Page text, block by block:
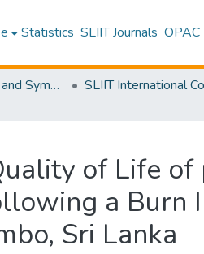
Statistics SLIIT Journals OPAC
SLIIT Conference and Symposium Proceedings
of Life
a Burn
Sri Lanka